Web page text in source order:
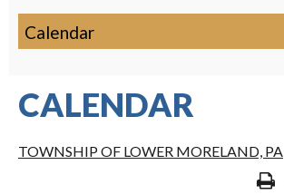
Calendar
CALENDAR
TOWNSHIP OF LOWER MORELAND, PA